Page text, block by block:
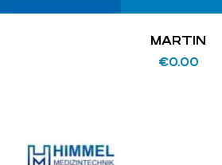
MARTIN
€0.00